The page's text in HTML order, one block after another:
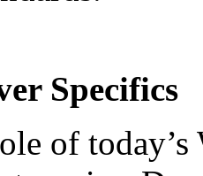
Specifics
of